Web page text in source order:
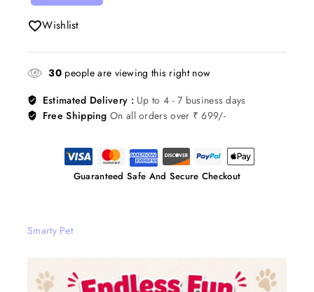
Wishlist
30people are viewing this right now
Estimated Delivery : Up to 4 - 7 business days
Free ShippingOn all orders over ₹ 699/-
Guaranteed Safe And Secure Checkout
Smarty Pet